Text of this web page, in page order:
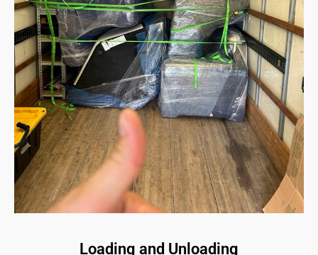
Loading and Unloading